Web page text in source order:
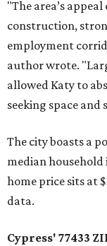
"The area’s
construction,
employment
author wrote.
allowed Katy to
seeking space and
The city boasts a
median household
home price sits at
data.
Cypress' 77433